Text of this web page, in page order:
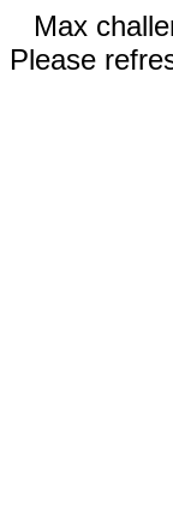
Max
Please